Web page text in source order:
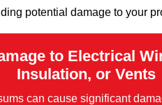
potential damage to your
to Electrical
Insulation, or Vents
can cause significant